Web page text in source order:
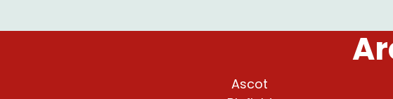
Ascot